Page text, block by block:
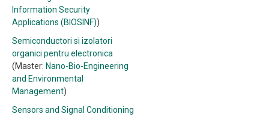
Information Security
Applications (BIOSINF))
Semiconductori si izolatori
organici pentru electronica
(Master: Nano-Bio-Engineering
and Environmental
Management)
Sensors and Signal Conditioning